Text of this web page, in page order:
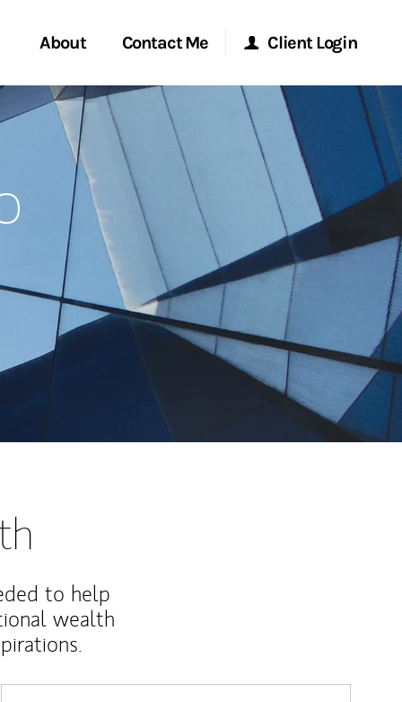
About Contact Me
Start a Conversation
Client Login
Morgan Stanley Online
Morgan Stanley at Work
Research Portal
Matrix
to help
wealth